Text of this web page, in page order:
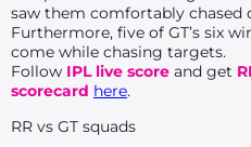
saw them comfortably chased
Furthermore, five of GT’s six
come while chasing targets.
Follow IPL live score and get
scorecard here.
RR vs GT squads